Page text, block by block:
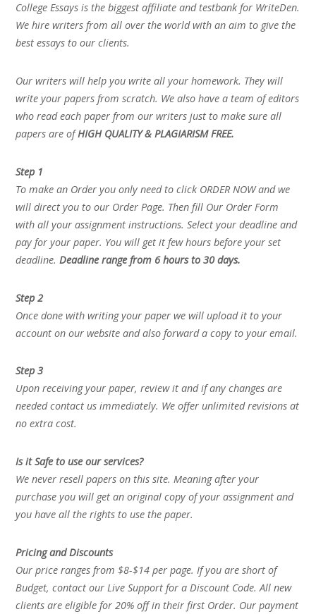
College Essays is the biggest affiliate and testbank for WriteDen.
We hire writers from all over the world with an aim to give the
best essays to our clients.
Our writers will help you write all your homework. They will
write your papers from scratch. We also have a team of editors
who read each paper from our writers just to make sure all
papers are ofHIGH QUALITY & PLAGIARISM FREE.
Step 1
To make an Order you only need to click ORDER NOW and we
will direct you to our Order Page. Then fill Our Order Form
with all your assignment instructions. Select your deadline and
pay for your paper. You will get it few hours before your set
deadline.Deadline range from 6 hours to 30 days.
Step 2
Once done with writing your paper we will upload it to your
account on our website and also forward a copy to your email.
Step 3
Upon receiving your paper, review it and if any changes are
needed contact us immediately. We offer unlimited revisions at
no extra cost.
Is it Safe to use our services?
We never resell papers on this site. Meaning after your
purchase you will get an original copy of your assignment and
you have all the rights to use the paper.
Pricing and Discounts
Our price ranges from $8-$14 per page. If you are short of
Budget, contact our Live Support for a Discount Code. All new
clients are eligible for 20% off in their first Order. Our payment